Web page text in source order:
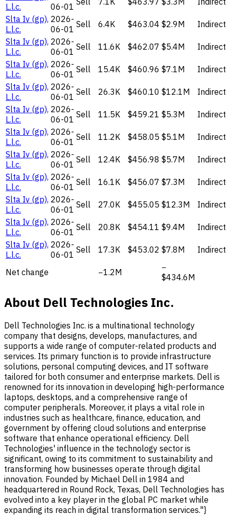
L.l.c.
06-01
Slta Iv (gp),
L.l.c.
2026-
06-01 Sell 6.4K $463.04 $2.9M
Indirect
Slta Iv (gp),
L.l.c.
2026-
06-01 Sell 11.6K $462.07 $5.4M
Indirect
Slta Iv (gp),
L.l.c.
2026-
06-01 Sell 15.4K $460.96 $7.1M
Indirect
Slta Iv (gp),
L.l.c.
2026-
06-01 Sell 26.3K $460.10 $12.1M
Indirect
Slta Iv (gp),
L.l.c.
2026-
06-01 Sell 11.5K $459.21 $5.3M
Indirect
Slta Iv (gp),
L.l.c.
2026-
06-01 Sell 11.2K $458.05 $5.1M
Indirect
Slta Iv (gp),
L.l.c.
2026-
06-01 Sell 12.4K $456.98 $5.7M
Indirect
Slta Iv (gp),
L.l.c.
2026-
06-01 Sell 16.1K $456.07 $7.3M
Indirect
Slta Iv (gp),
L.l.c.
2026-
06-01 Sell 27.0K $455.05 $12.3M
Indirect
Slta Iv (gp),
L.l.c.
2026-
06-01 Sell 20.8K $454.11 $9.4M
Indirect
Slta Iv (gp),
L.l.c.
2026-
06-01 Sell 17.3K $453.02 $7.8M Indirect
Net change −1.2M
−
$434.6M
About Dell Technologies Inc.
Dell Technologies Inc. is a multinational technology
company that designs, develops, manufactures, and
supports a wide range of computer-related products and
services. Its primary function is to provide infrastructure
solutions, personal computing devices, and IT software
tailored for both consumer and enterprise markets. Dell is
renowned for its innovation in developing high-performance
laptops, desktops, and a comprehensive range of
computer peripherals. Moreover, it plays a vital role in
industries such as healthcare, finance, education, and
government by offering cloud solutions and enterprise
software that enhance operational efficiency. Dell
Technologies' influence in the technology sector is
significant, owing to its commitment to sustainability and
transforming how businesses operate through digital
innovation. Founded by Michael Dell in 1984 and
headquartered in Round Rock, Texas, Dell Technologies has
evolved into a key player in the global PC market while
expanding its reach in digital transformation services."}